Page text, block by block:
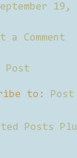
19,
a Comment
Post
to: Post